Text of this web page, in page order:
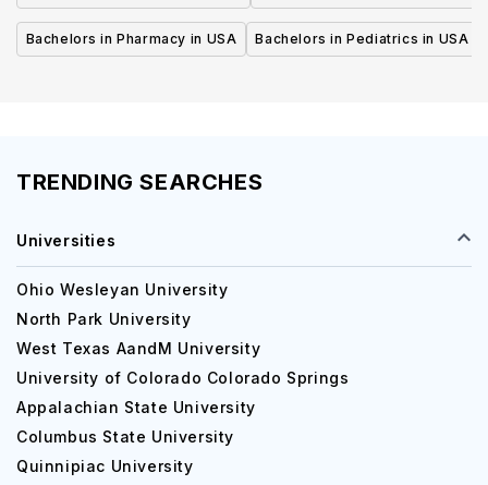
Bachelors in Pharmacy in USA Bachelors in Pediatrics in USA
TRENDING SEARCHES
Universities
Ohio Wesleyan University
North Park University
West Texas AandM University
University of Colorado Colorado Springs
Appalachian State University
Columbus State University
Quinnipiac University